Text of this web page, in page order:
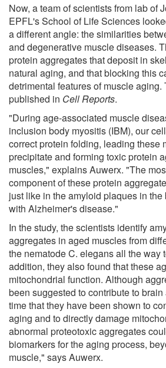
Now, a team of scientists from lab of
EPFL's School of Life Sciences
a different angle: the similarities
and degenerative muscle diseases.
protein aggregates that deposit in
natural aging, and that blocking this
detrimental features of muscle aging.
published in Cell Reports.
"During age-associated muscle
inclusion body myositis (IBM), our
correct protein folding, leading these
precipitate and forming toxic protein
muscles," explains Auwerx. "The
component of these protein
just like in the amyloid plaques in
with Alzheimer's disease."
In the study, the scientists identify
aggregates in aged muscles from
the nematode C. elegans all the way
addition, they also found that these
mitochondrial function. Although
been suggested to contribute to
time that they have been shown to
aging and to directly damage
abnormal proteotoxic aggregates
biomarkers for the aging process,
muscle," says Auwerx.